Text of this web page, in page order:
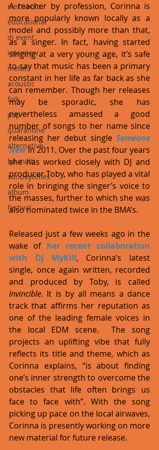
electronic
educational
dj event
interview
metal
acoustic
folk
pop
quarantine
alternative
bil-malti
sundaytimes
album
festival
A teacher by profession, Corinna is
more popularly known locally as a
model and possibly more than that,
as a singer. In fact, having started
singing at a very young age, it’s safe
to say that music has been a primary
constant in her life as far back as she
can remember. Though her releases
may be sporadic, she has
nevertheless amassed a good
number of songs to her name since
releasing her debut single Someone
New in 2011. Over the past four years
she has worked closely with DJ and
producer Toby, who has played a vital
role in bringing the singer’s voice to
the masses, further to which she was
also nominated twice in the BMA’s.
Released just a few weeks ago in the
wake of her recent collaboration
with DJ MyKill, Corinna’s latest
single, once again written, recorded
Invincible. It is by all means a dance
track that affirms her reputation as
one of the leading female voices in
the local EDM scene.  The song
projects an uplifting vibe that fully
reflects its title and theme, which as
Corinna explains, “is about finding
one’s inner strength to overcome the
obstacles that life often brings us
face to face with”. With the song
picking up pace on the local airwaves,
Corinna is presently working on more
new material for future release.